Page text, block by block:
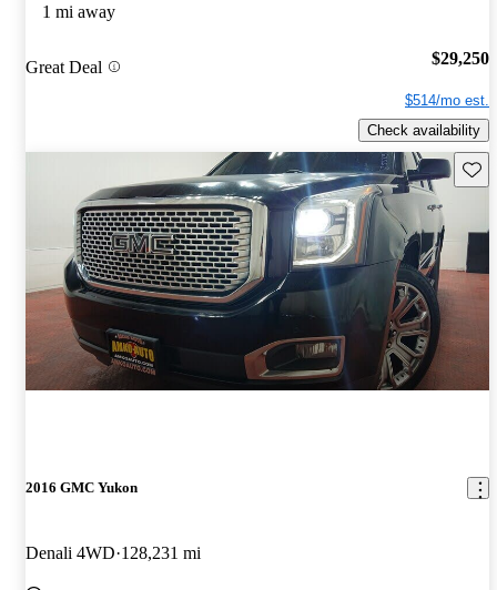
1 mi away
Great Deal $29,250
$514/mo est.
Check availability
2016 GMC Yukon
Denali 4WD 128,231 mi